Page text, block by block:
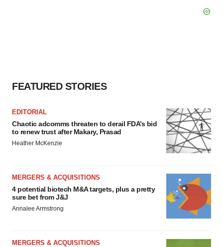
FEATURED STORIES
EDITORIAL
Chaotic adcomms threaten to derail FDA’s bid
to renew trust after Makary, Prasad
Heather McKenzie
MERGERS & ACQUISITIONS
4 potential biotech M&A targets, plus a pretty
sure bet from J&J
Annalee Armstrong
MERGERS & ACQUISITIONS